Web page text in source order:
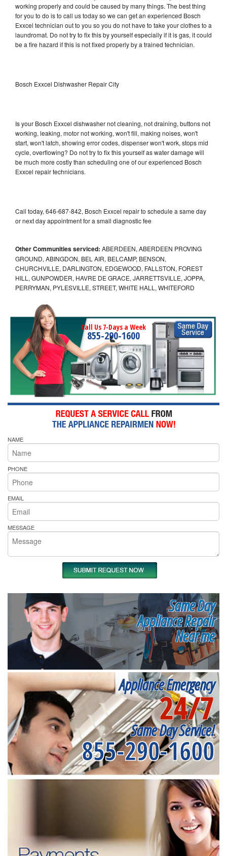
working properly and could be caused by many things. The best thing
for you to do is to call us today so we can get an experienced Bosch
Exxcel technician out to you so you do not have to take your clothes to a
laundromat. Do not try to fix this by yourself especially if it is gas, it could
be a fire hazard if this is not fixed properly by a trained technician.
Bosch Exxcel Dishwasher Repair City
Is your Bosch Exxcel dishwasher not cleaning, not draining, buttons not
working, leaking, motor not working, won't fill, making noises, won't
start, won't latch, showing error codes, dispenser won't work, stops mid
cycle, overflowing? Do not try to fix this yourself as water damage will
be much more costly than scheduling one of our experienced Bosch
Exxcel repair technicians.
Call today, 646-687-842, Bosch Exxcel repair to schedule a same day
or next day appointment for a small diagnostic fee
Other Communities serviced: ABERDEEN, ABERDEEN PROVING
GROUND, ABINGDON, BEL AIR, BELCAMP, BENSON,
CHURCHVILLE, DARLINGTON, EDGEWOOD, FALLSTON, FOREST
HILL, GUNPOWDER, HAVRE DE GRACE, JARRETTSVILLE, JOPPA,
PERRYMAN, PYLESVILLE, STREET, WHITE HALL, WHITEFORD
Call Us 7-Days a Week
855-290-1600
NAME
PHONE
EMAIL
MESSAGE
Same Day
Appliance Repair
Near me
Appliance Emergency
24/7
Same Day Service!
855-290-1600